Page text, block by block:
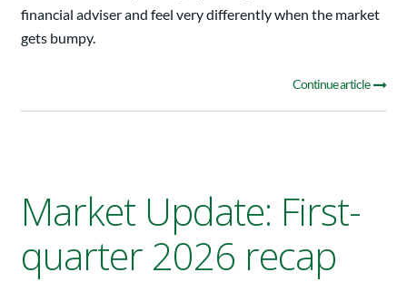
financial adviser and feel very differently when the market
gets bumpy.
Continue article
Market Update: First-
quarter 2026 recap